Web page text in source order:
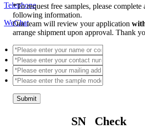
Telephone
WeChat
*To request free samples, please complete
following information.
Our team will review your application
arrange shipment upon approval. Thank
Submit
SN Check